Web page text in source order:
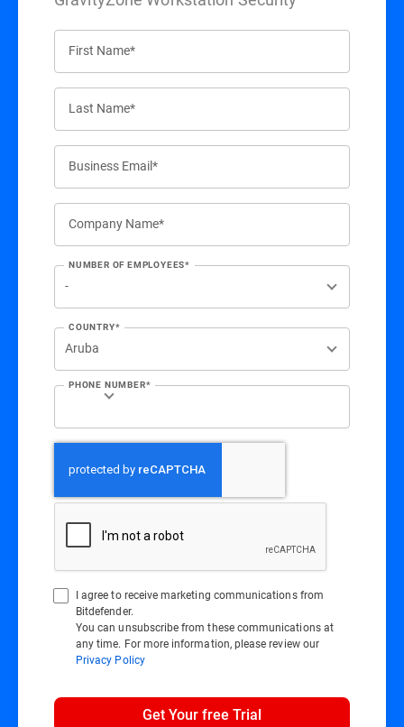
First Name*
Last Name*
Business Email*
Company Name*
NUMBER OF EMPLOYEES*
COUNTRY*
PHONE NUMBER*
I agree to receive marketing communications from
Bitdefender.
You can unsubscribe from these communications at
any time. For more information, please review our
Privacy Policy
Get Your free Trial